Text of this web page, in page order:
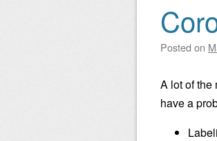
Posted on
A lot of the
have a